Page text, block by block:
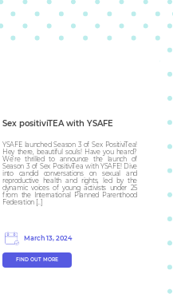
Sex positiviTEA with YSAFE
YSAFE launched Season 3 of Sex PositiviTea!
Hey there, beautiful souls! Have you heard?
We’re thrilled to announce the launch of
Season 3 of Sex PositiviTea with YSAFE! Dive
into candid conversations on sexual and
reproductive health and rights, led by the
dynamic voices of young activists under 25
from the International Planned Parenthood
Federation […]
March 13, 2024
FIND OUT MORE